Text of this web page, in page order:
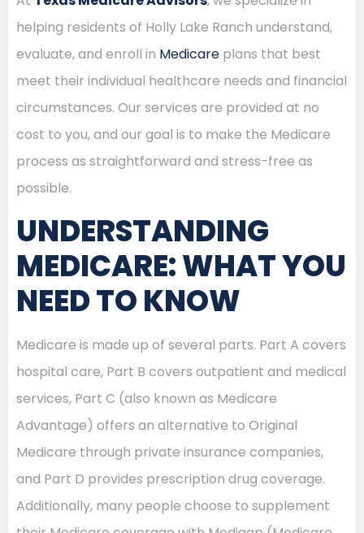
helping residents of Holly Lake Ranch understand,
evaluate, and enroll in Medicare plans that best
meet their individual healthcare needs and financial
circumstances. Our services are provided at no
cost to you, and our goal is to make the Medicare
process as straightforward and stress-free as
possible.
UNDERSTANDING
MEDICARE: WHAT YOU
NEED TO KNOW
Medicare is made up of several parts. Part A covers
hospital care, Part B covers outpatient and medical
services, Part C (also known as Medicare
Advantage) offers an alternative to Original
Medicare through private insurance companies,
and Part D provides prescription drug coverage.
Additionally, many people choose to supplement